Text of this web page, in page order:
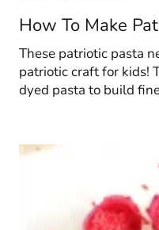
How To Make
These patriotic pasta
patriotic craft for kids!
dyed pasta to build